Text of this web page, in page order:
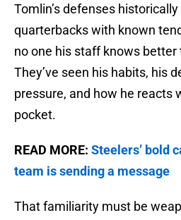
Tomlin’s defenses
quarterbacks with known
no one his staff knows better
They’ve seen his habits, his
pressure, and how he reacts
pocket.
READ MORE: Steelers’ bold
team is sending a message
That familiarity must be